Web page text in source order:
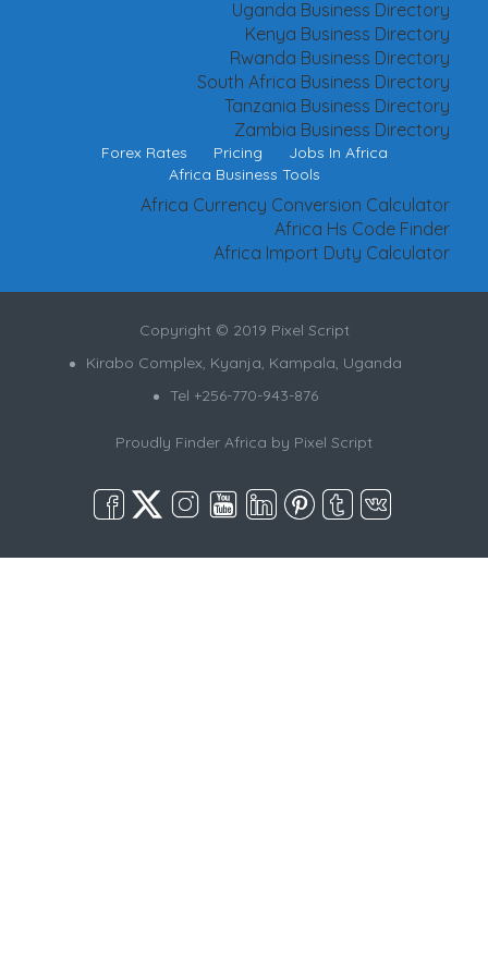
Uganda Business Directory
Kenya Business Directory
Rwanda Business Directory
South Africa Business Directory
Tanzania Business Directory
Zambia Business Directory
Forex Rates Pricing
Jobs In Africa
Africa Business Tools
Africa Currency Conversion Calculator
Africa Hs Code Finder
Africa Import Duty Calculator
Copyright © 2019 Pixel Script
Kirabo Complex, Kyanja, Kampala, Uganda
Tel +256-770-943-876
Proudly Finder Africa by Pixel Script